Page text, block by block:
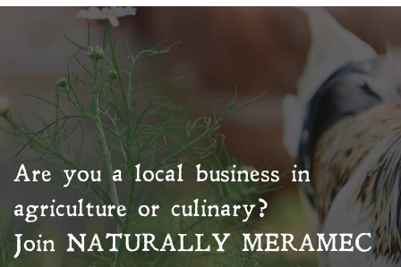
Are you a local business in
agriculture or culinary?
Join NATURALLY MERAMEC